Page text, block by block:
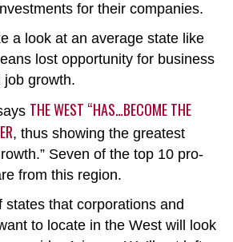
for their companies.
a look at an average state like
lost opportunity for business
job growth.
THE WEST “HAS…BECOME THE
, thus showing the greatest
Seven of the top 10 pro-
from this region.
states that corporations and
to locate in the West will look